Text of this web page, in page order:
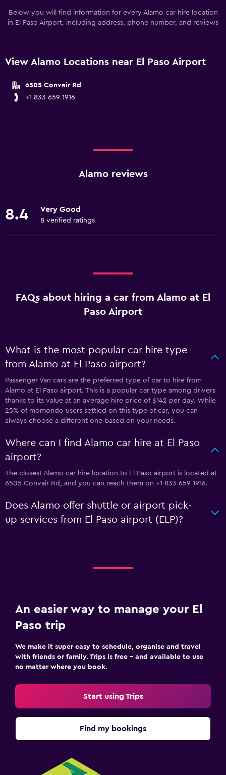
Below you will find information for every Alamo car hire location
in El Paso Airport, including address, phone number, and reviews
View Alamo Locations near El Paso Airport
6505 Convair Rd
+1 833 659 1916
Alamo reviews
8.4 Very Good
8 verified ratings
FAQs about hiring a car from Alamo at El
Paso Airport
What is the most popular car hire type
from Alamo at El Paso airport?
Passenger Van cars are the preferred type of car to hire from
Alamo at El Paso airport. This is a popular car type among drivers
thanks to its value at an average hire price of $142 per day. While
25% of momondo users settled on this type of car, you can
always choose a different one based on your needs.
Where can I find Alamo car hire at El Paso
airport?
The closest Alamo car hire location to El Paso airport is located at
6505 Convair Rd, and you can reach them on +1 833 659 1916.
Does Alamo offer shuttle or airport pick-
up services from El Paso airport (ELP)?
An easier way to manage your El
Paso trip
We make it super easy to schedule, organise and travel
with friends or family. Trips is free – and available to use
no matter where you book.
Start using Trips
Find my bookings